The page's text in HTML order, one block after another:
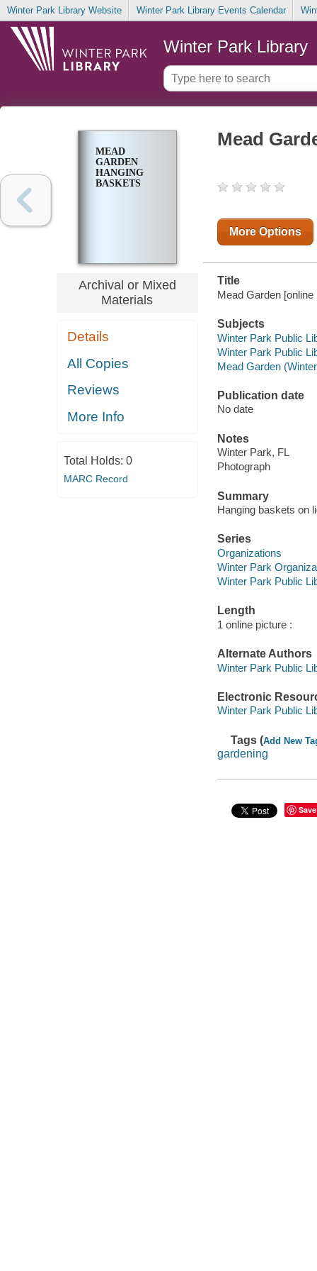
Winter Park Library Website Winter Park Library Events Calendar
Winter Park Library
MEAD
GARDEN
HANGING
BASKETS
Archival or Mixed
Materials
Details
All Copies
Reviews
More Info
Total Holds: 0
MARC Record
Mead
More Options
Title
Mead Garden
Subjects
Winter Park Public
Winter Park Public
Mead Garden
Publication date
No date
Notes
Winter Park, FL
Photograph
Summary
Hanging baskets on
Series
Organizations
Winter Park
Winter Park Public
Length
1 online picture :
Alternate Authors
Winter Park Public
Electronic
Winter Park Public
Tags (Add New
gardening
Save